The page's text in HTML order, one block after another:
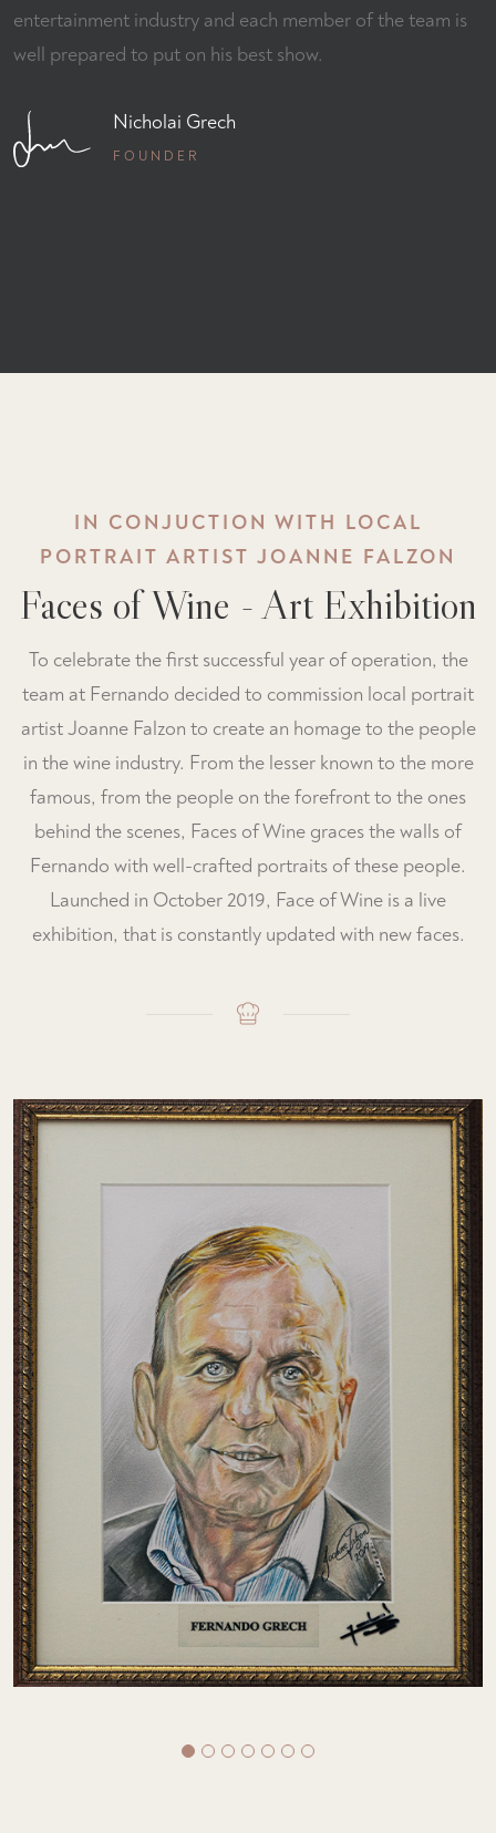
entertainment industry and each member of the team is
well prepared to put on his best show.
Nicholai Grech
FOUNDER
IN CONJUCTION WITH LOCAL
PORTRAIT ARTIST JOANNE FALZON
Faces of Wine - Art Exhibition
To celebrate the first successful year of operation, the
team at Fernando decided to commission local portrait
artist Joanne Falzon to create an homage to the people
in the wine industry. From the lesser known to the more
famous, from the people on the forefront to the ones
behind the scenes, Faces of Wine graces the walls of
Fernando with well-crafted portraits of these people.
Launched in October 2019, Face of Wine is a live
exhibition, that is constantly updated with new faces.